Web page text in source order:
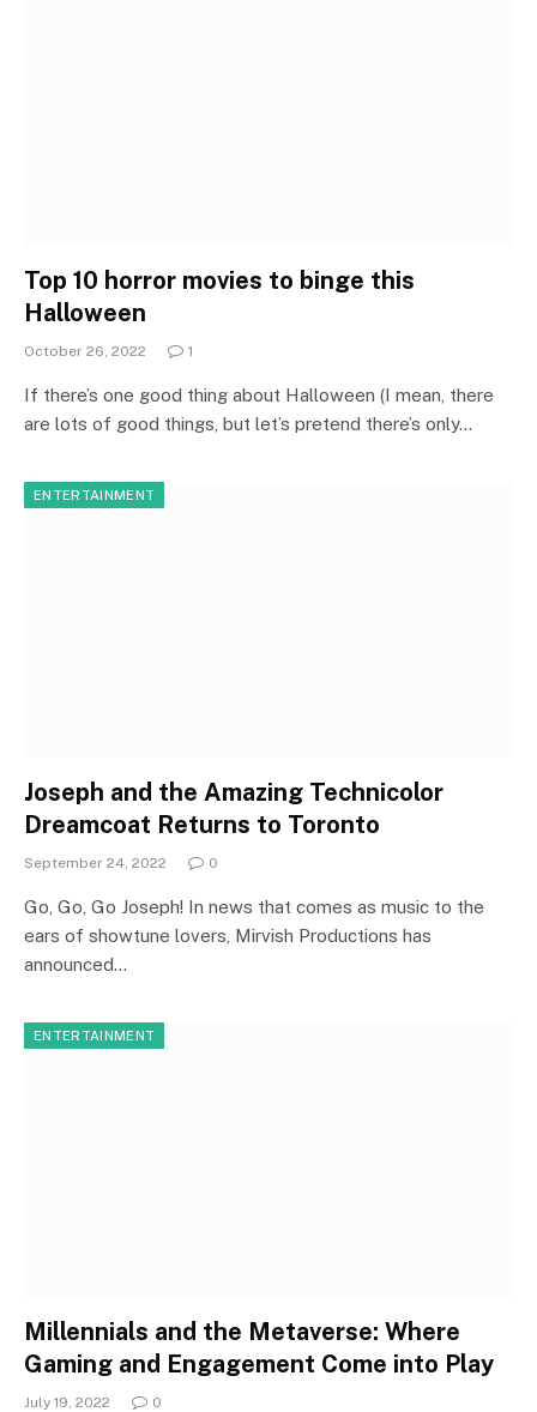
Top 10 horror movies to binge this
Halloween
October 26, 2022 1
If there’s one good thing about Halloween (I mean, there
are lots of good things, but let’s pretend there’s only…
ENTERTAINMENT
Joseph and the Amazing Technicolor
Dreamcoat Returns to Toronto
September 24, 2022 0
Go, Go, Go Joseph! In news that comes as music to the
ears of showtune lovers, Mirvish Productions has
announced…
ENTERTAINMENT
Millennials and the Metaverse: Where
Gaming and Engagement Come into Play
July 19, 2022 0